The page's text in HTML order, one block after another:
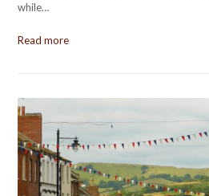
while…
Read more